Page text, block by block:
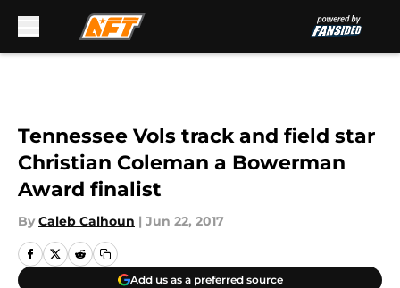
Tennessee Vols track and field star
Christian Coleman a Bowerman
Award finalist
By Caleb Calhoun | Jun 22, 2017
Add us as a preferred source